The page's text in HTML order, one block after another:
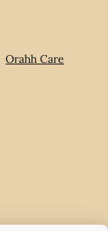
Orahh Care